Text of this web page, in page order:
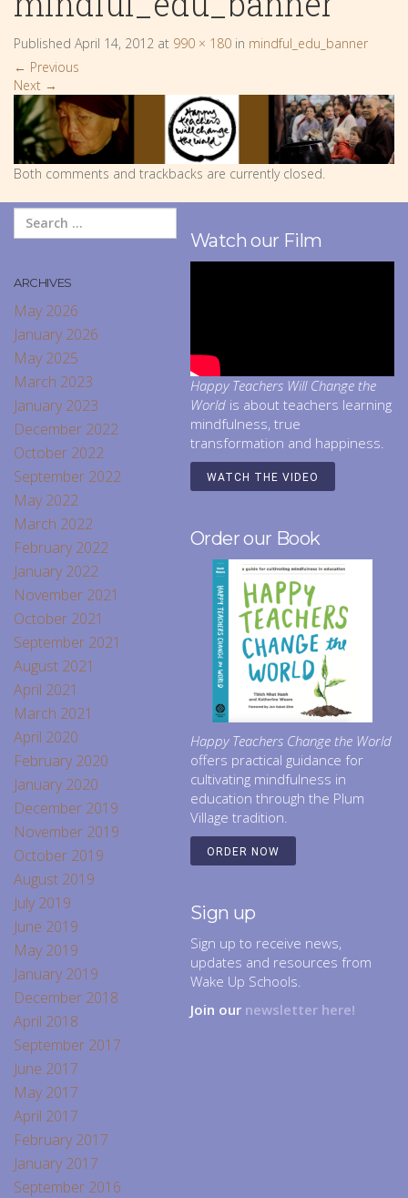
Published April 14, 2012 at 990 × 180 in mindful_edu_banner
← Previous
Next →
Both comments and trackbacks are currently closed.
ARCHIVES
May 2026
January 2026
May 2025
March 2023
January 2023
December 2022
October 2022
September 2022
May 2022
March 2022
February 2022
January 2022
November 2021
October 2021
September 2021
August 2021
April 2021
March 2021
April 2020
February 2020
January 2020
December 2019
November 2019
October 2019
August 2019
July 2019
June 2019
May 2019
January 2019
December 2018
April 2018
September 2017
June 2017
May 2017
April 2017
February 2017
January 2017
September 2016
Watch our Film
Happy Teachers Will Change the
World is about teachers learning
mindfulness, true
transformation and happiness.
WATCH THE VIDEO
Order our Book
Happy Teachers Change the World
offers practical guidance for
cultivating mindfulness in
education through the Plum
Village tradition.
ORDER NOW
Sign up
Sign up to receive news,
updates and resources from
Wake Up Schools.
Join our newsletter here!